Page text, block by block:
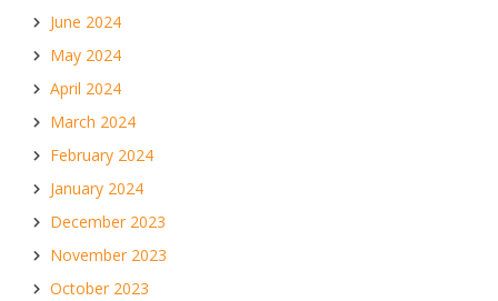
June 2024
May 2024
April 2024
March 2024
February 2024
January 2024
December 2023
November 2023
October 2023